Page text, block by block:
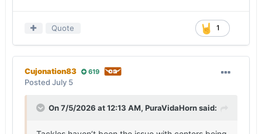
1
Quote
Cujonation83 619
Posted July 5
On 7/5/2026 at 12:13 AM, PuraVidaHornsaid: